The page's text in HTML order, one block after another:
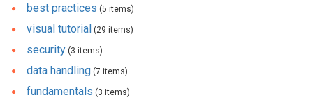
best practices (5 items)
visual tutorial (29 items)
security (3 items)
data handling (7 items)
fundamentals (3 items)